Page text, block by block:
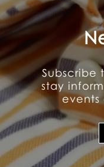
Subscribe
stay
events